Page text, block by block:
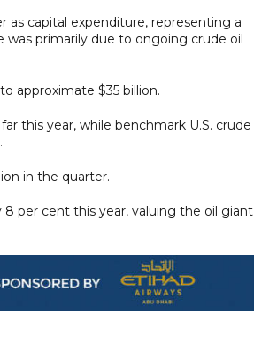
capital expenditure, representing a
was primarily due to ongoing crude oil
approximate $35 billion.
this year, while benchmark U.S. crude
in the quarter.
8 per cent this year, valuing the oil giant